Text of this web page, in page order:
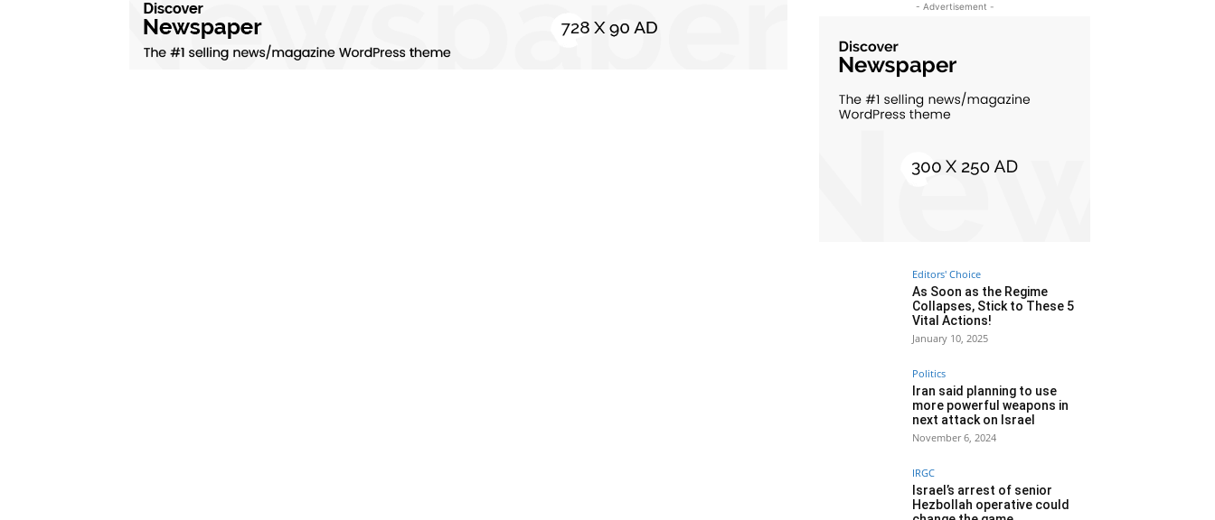
- Advertisement -
Editors' Choice
As Soon as the Regime
Collapses, Stick to These 5
Vital Actions!
January 10, 2025
Politics
Iran said planning to use
more powerful weapons in
next attack on Israel
November 6, 2024
IRGC
Israel’s arrest of senior
Hezbollah operative could